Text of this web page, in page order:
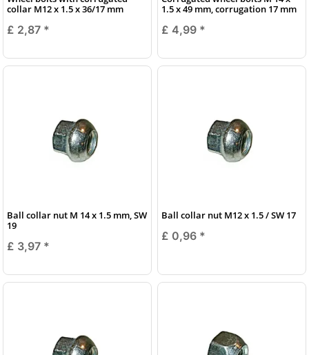
collar M12 x 1.5 x 36/17 mm
£ 2,87 *
1.5 x 49 mm, corrugation 17 mm
£ 4,99 *
Ball collar nut M 14 x 1.5 mm, SW
19
£ 3,97 *
Ball collar nut M12 x 1.5 / SW 17
£ 0,96 *